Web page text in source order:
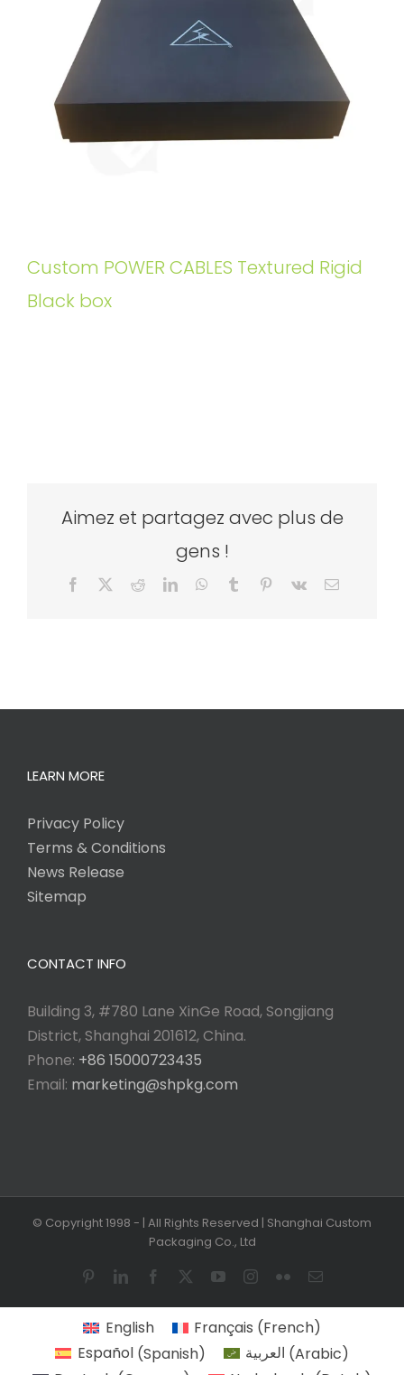
Custom POWER CABLES Textured Rigid
Black box
Aimez et partagez avec plus de
gens !
Facebook RedditLinkedInWhatsApp
Tumblr Pinterest
Vk Email
LEARN MORE
Privacy Policy
Terms & Conditions
News Release
Sitemap
CONTACT INFO
Building 3, #780 Lane XinGe Road, Songjiang
District, Shanghai 201612, China.
Phone: +86 15000723435
Email: marketing@shpkg.com
© Copyright 1998 - | All Rights Reserved | Shanghai Custom
Packaging Co., Ltd
PinterestLinkedInFacebook YouTubeInstagram
FlickrEmail
English Français (French)
Español(Spanish) العربية (Arabic)